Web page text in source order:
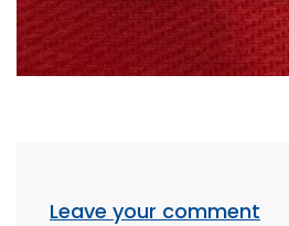
Leave your comment